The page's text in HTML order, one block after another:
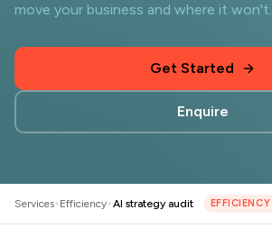
move your business and where it won't.
Get Started
Enquire
Services Efficiency AI strategy audit EFFICIENCY